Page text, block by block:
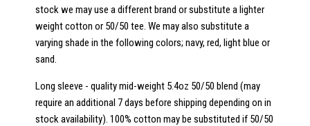
stock we may use a different brand or substitute a lighter
weight cotton or 50/50 tee. We may also substitute a
varying shade in the following colors; navy, red, light blue or
sand.
Long sleeve - quality mid-weight 5.4oz 50/50 blend (may
require an additional 7 days before shipping depending on in
stock availability). 100% cotton may be substituted if 50/50